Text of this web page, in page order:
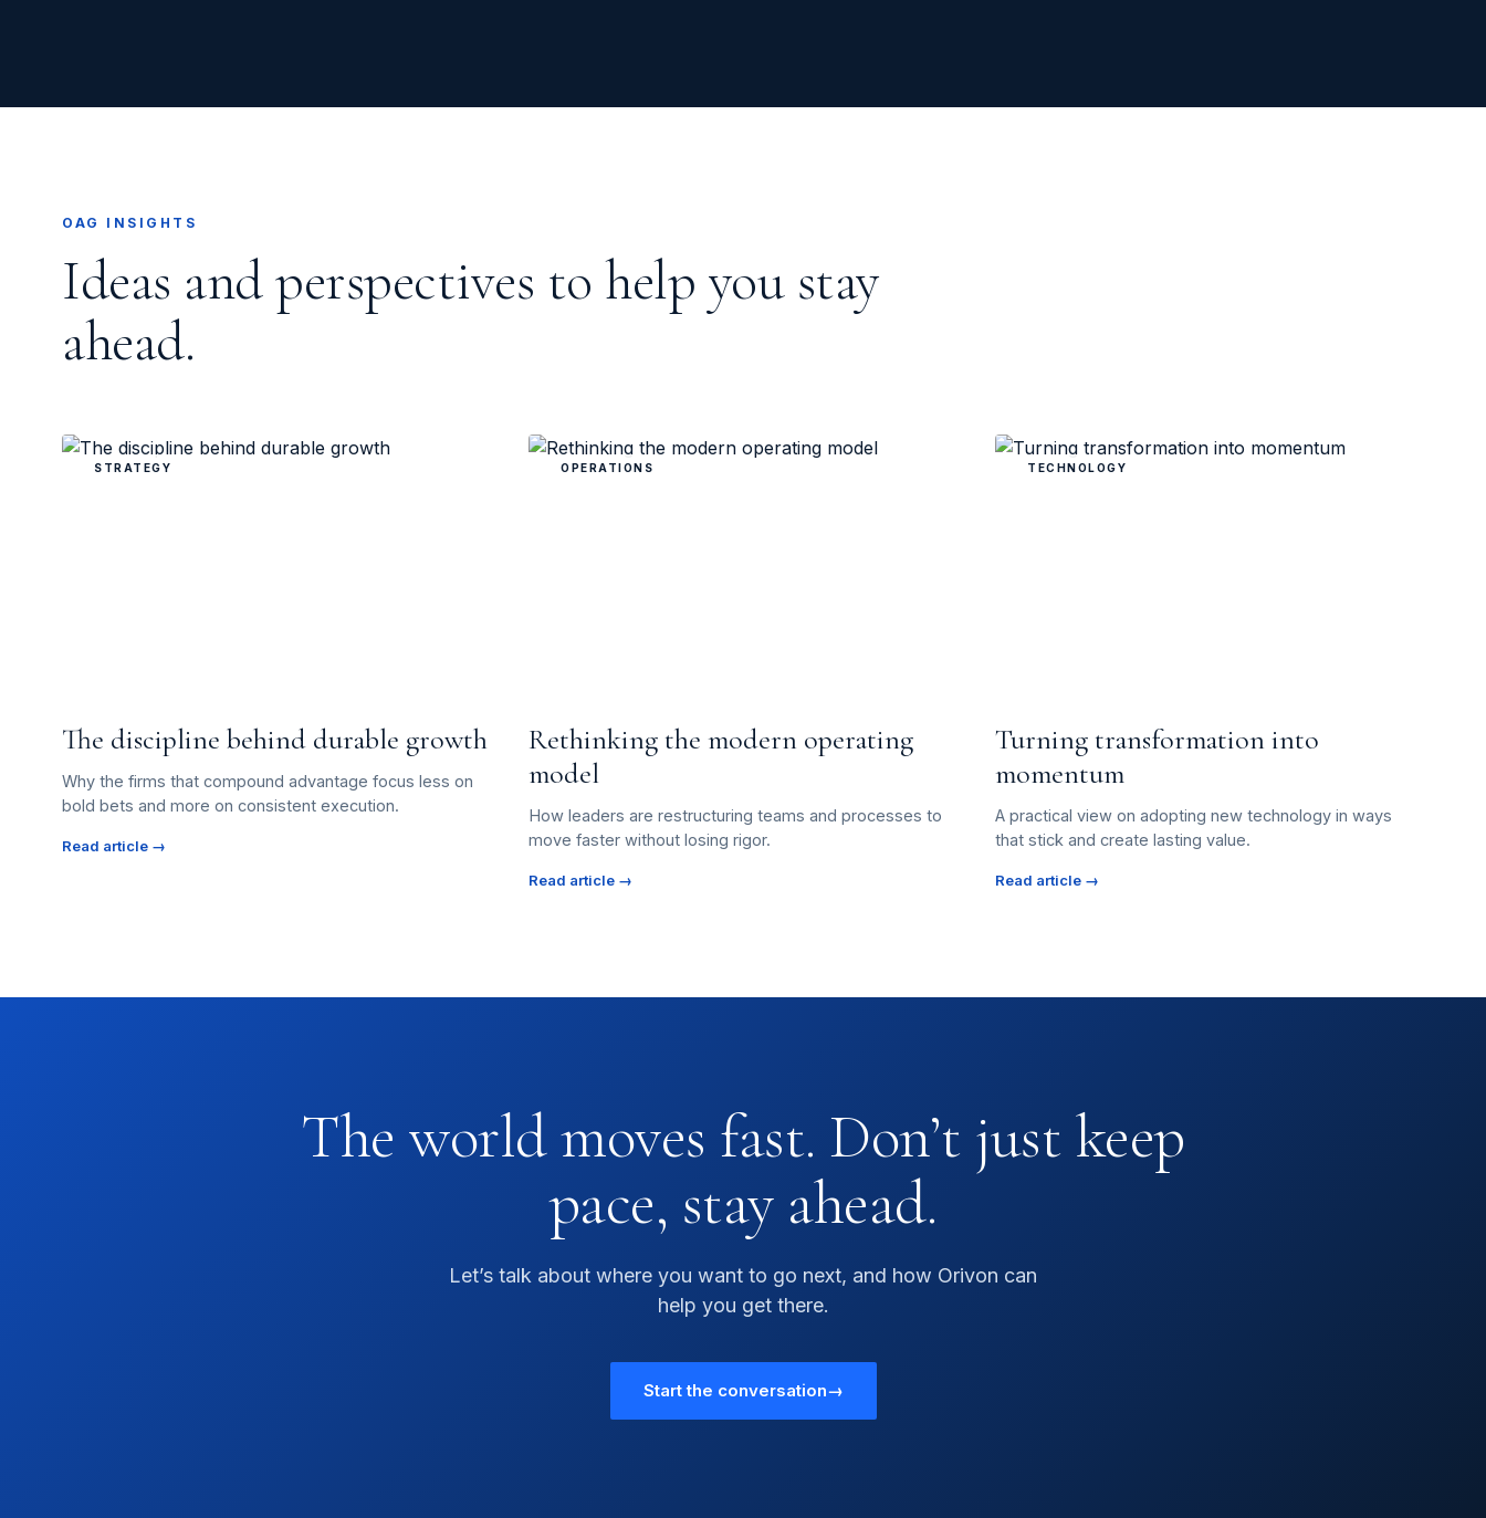
OAG INSIGHTS
Ideas and perspectives to help you stay
ahead.
STRATEGY
The discipline behind durable growth
Why the firms that compound advantage focus less on
bold bets and more on consistent execution.
Read article →
OPERATIONS
Rethinking the modern operating
model
How leaders are restructuring teams and processes to
move faster without losing rigor.
Read article →
TECHNOLOGY
Turning transformation into
momentum
A practical view on adopting new technology in ways
that stick and create lasting value.
Read article →
The world moves fast. Don’t just keep
pace, stay ahead.
Let’s talk about where you want to go next, and how Orivon can
help you get there.
Start the conversation→